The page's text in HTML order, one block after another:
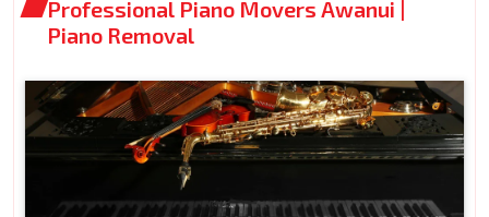
Professional Piano Movers Awanui |
Piano Removal